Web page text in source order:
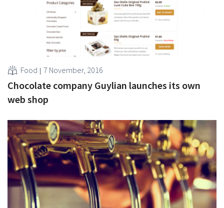
Food 7 November, 2016
Chocolate company Guylian launches its own
web shop